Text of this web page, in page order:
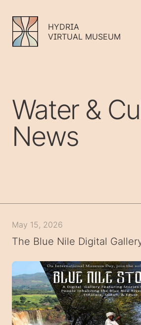
HYDRIA
VIRTUAL MUSEUM
Water &
News
May 15, 2026
The Blue Nile Digital